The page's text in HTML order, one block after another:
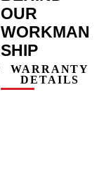
OUR
WORKMAN
SHIP
WARRANTY
DETAILS